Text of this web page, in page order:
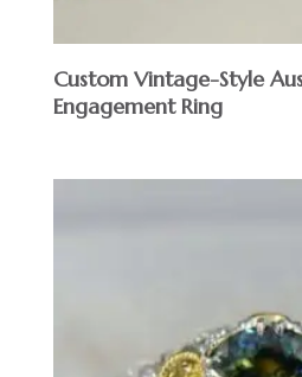
Custom Vintage-Style
Engagement Ring